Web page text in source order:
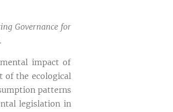
Governance for
impact of
of the ecological
patterns
legislation in